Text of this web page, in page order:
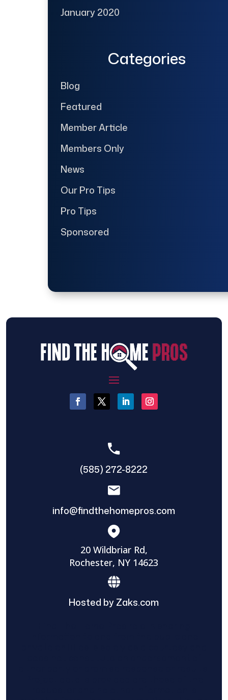
January 2020
Categories
Blog
Featured
Member Article
Members Only
News
Our Pro Tips
Pro Tips
Sponsored
(585) 272-8222
info@findthehomepros.com
20 Wildbriar Rd,
Rochester, NY 14623
Hosted by Zaks.com